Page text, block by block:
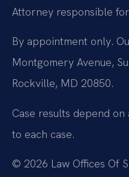
Attorney responsible
By appointment only.
Montgomery Avenue,
Rockville, MD 20850.
Case results depend
to each case.
© 2026 Law Offices Of